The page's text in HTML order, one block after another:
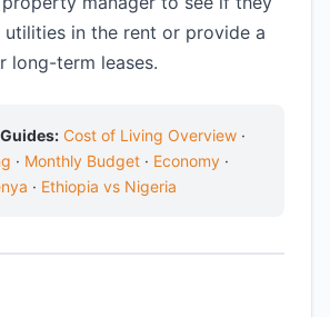
utilities in the rent or provide a
long-term leases.
Cost of Living Overview ·
· Monthly Budget · Economy ·
· Ethiopia vs Nigeria